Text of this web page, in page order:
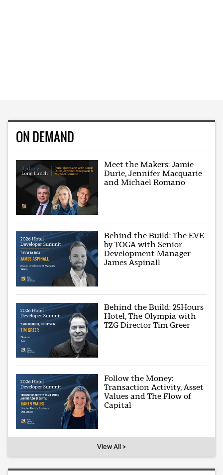
ON DEMAND
Meet the Makers: Jamie
Durie, Jennifer Macquarie
and Michael Romano
Behind the Build: The EVE
by TOGA with Senior
Development Manager
James Aspinall
Behind the Build: 25Hours
Hotel, The Olympia with
TZG Director Tim Greer
Follow the Money:
Transaction Activity, Asset
Values and The Flow of
Capital
View All >